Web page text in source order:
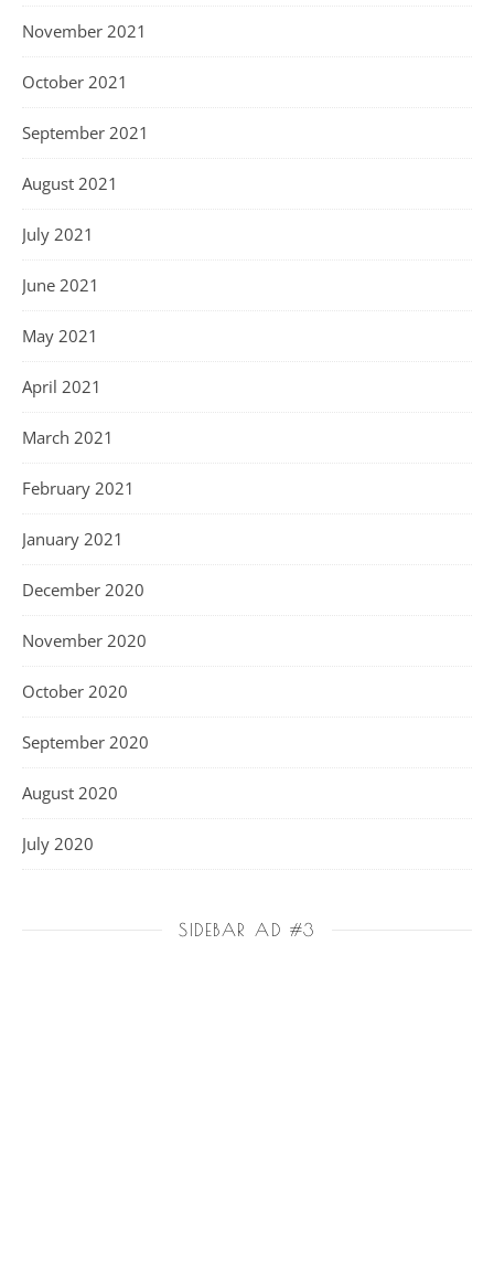
November 2021
October 2021
September 2021
August 2021
July 2021
June 2021
May 2021
April 2021
March 2021
February 2021
January 2021
December 2020
November 2020
October 2020
September 2020
August 2020
July 2020
SIDEBAR AD #3